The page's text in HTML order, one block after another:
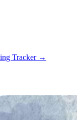
Tracker →